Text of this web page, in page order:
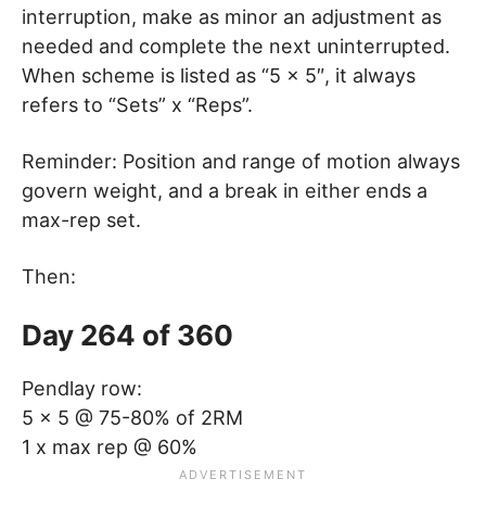
interruption, make as minor an adjustment as
needed and complete the next uninterrupted.
When scheme is listed as “5 x 5″, it always
refers to “Sets” x “Reps”.
Reminder: Position and range of motion always
govern weight, and a break in either ends a
max-rep set.
Then:
Day 264 of 360
Pendlay row:
5 x 5 @ 75-80% of 2RM
1 x max rep @ 60%